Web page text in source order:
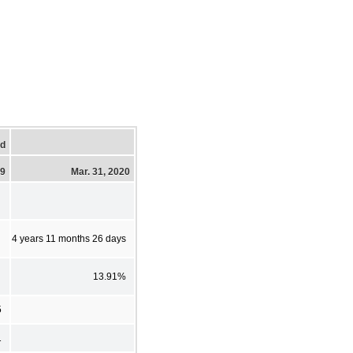
Mar. 31, 2020
4 years 11 months 26 days
13.91%